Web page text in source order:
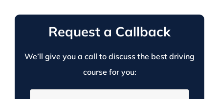
Request a Callback
We’ll give you a call to discuss the best driving
course for you: